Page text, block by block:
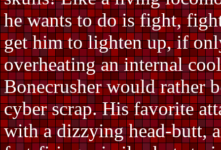
he wants to do is fight,
get him to lighten up, if
overheating an internal
Bonecrusher would rather
cyber scrap. His favorite
with a dizzying head-butt,